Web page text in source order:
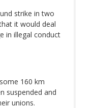
strike in two
it would deal
in illegal conduct
160 km
suspended and
unions.